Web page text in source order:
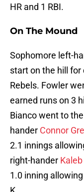
HR and 1 RBI.
On The Mound
Sophomore left-
start on the hill for
Rebels. Fowler
earned runs on 3
Bianco went to
hander Connor
2.1 innings
right-hander Kaleb
1.0 inning